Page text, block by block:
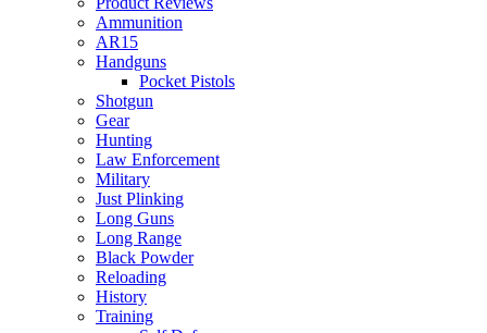
Ammunition
AR15
Handguns
Pocket Pistols
Shotgun
Gear
Hunting
Law Enforcement
Military
Just Plinking
Long Guns
Long Range
Black Powder
Reloading
History
Training